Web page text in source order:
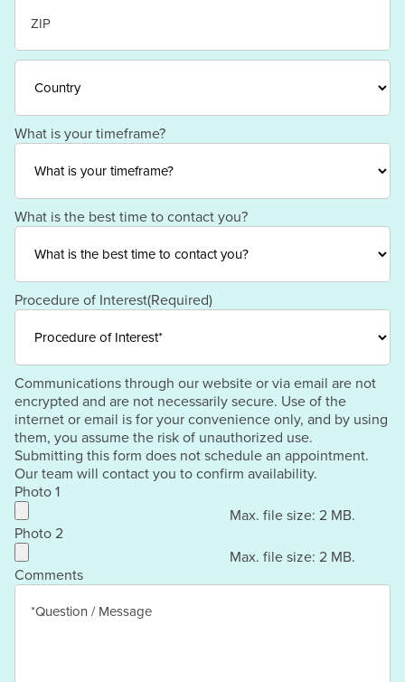
/ZIP
Country
What is your timeframe?
What is the best time to contact you?
Procedure of Interest(Required)
Communications through our website or via email are not
encrypted and are not necessarily secure. Use of the
internet or email is for your convenience only, and by using
them, you assume the risk of unauthorized use.
Submitting this form does not schedule an appointment.
Our team will contact you to confirm availability.
Photo 1
Max. file size: 2 MB.
Photo 2
Max. file size: 2 MB.
Comments